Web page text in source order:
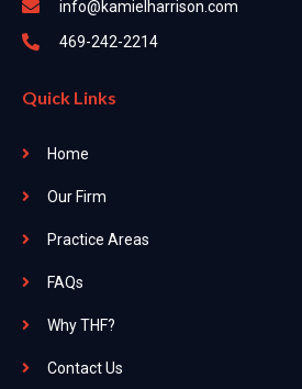
info@kamielharrison.com
469-242-2214
Quick Links
Home
Our Firm
Practice Areas
FAQs
Why THF?
Contact Us